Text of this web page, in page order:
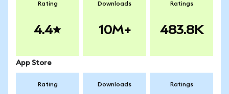
Rating
4.4
Downloads
10M+
Ratings
483.8K
App Store
Rating Downloads Ratings